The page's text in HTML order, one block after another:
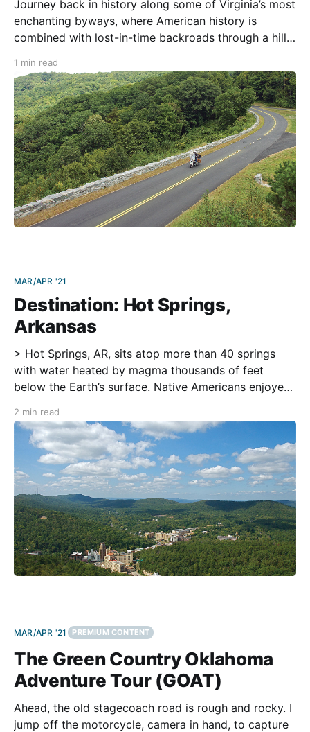
Journey back in history along some of Virginia’s most
enchanting byways, where American history is
combined with lost-in-time backroads through a hilly
lunch stop, and a slice of the Blue Ridge Pkwy as a
delicious dessert. Traffic on the backroads is
1 min read
MAR/APR '21
Destination: Hot Springs,
Arkansas
> Hot Springs, AR, sits atop more than 40 springs
with water heated by magma thousands of feet
below the Earth’s surface. Native Americans enjoyed
Americans arrived. In the late 19th and early 20th
centuries, “taking the waters” in the “Valley of
Vapors”
2 min read
MAR/APR '21 PREMIUM CONTENT
The Green Country Oklahoma
Adventure Tour (GOAT)
Ahead, the old stagecoach road is rough and rocky. I
jump off the motorcycle, camera in hand, to capture